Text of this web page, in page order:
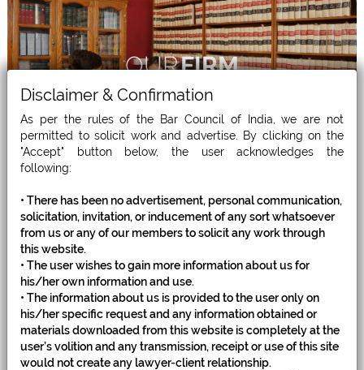
OURFIRM
WHAT WE
Disclaimer & Confirmation
As per the rules of the Bar Council of India, we are not
permitted to solicit work and advertise. By clicking on the
"Accept" button below, the user acknowledges the
following:
• There has been no advertisement, personal communication,
solicitation, invitation, or inducement of any sort whatsoever
from us or any of our members to solicit any work through
this website.
• The user wishes to gain more information about us for
his/her own information and use.
• The information about us is provided to the user only on
his/her specific request and any information obtained or
materials downloaded from this website is completely at the
user’s volition and any transmission, receipt or use of this site
would not create any lawyer-client relationship.